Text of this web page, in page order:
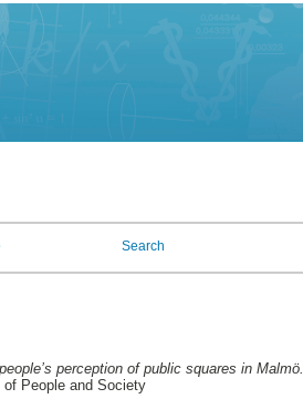
Search
perception of public squares in Malmö.
of People and Society